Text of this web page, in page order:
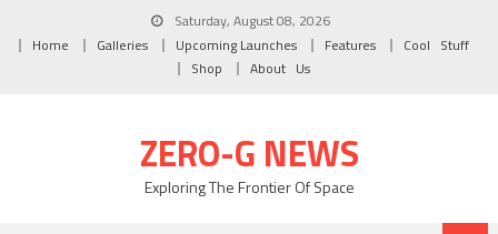
Saturday, August 08, 2026
Home
Galleries Upcoming Launches Features
Cool Stuff
Shop
About Us
ZERO-G NEWS
Exploring The Frontier Of Space